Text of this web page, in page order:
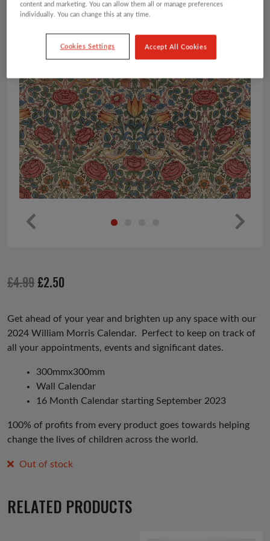
us
£4.99 Original
was:
£4.99.
£2.50
is:
£2.50.
Get ahead of your year and brighten up any space with our
2024 William Morris Calendar. Perfect to keep on track of
all your appointments, events and significant dates.
300mmx300mm
Wall Calendar
16 Month Calendar starting September 2023
100% of profits from every product goes towards helping
change the lives of children across the world.
Out of stock
RELATED PRODUCTS
content and marketing. You can allow them all or manage preferences
individually. You can change this at any time.
Cookies Settings Accept All Cookies